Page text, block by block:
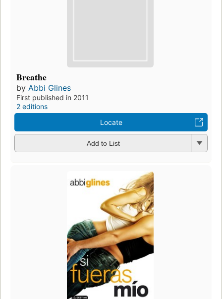
Breathe
by Abbi Glines
First published in 2011
2 editions
Locate
Add to List